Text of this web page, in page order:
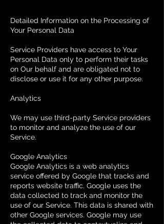
Detailed Information on the Processing of
Your Personal Data
Service Providers have access to Your
Personal Data only to perform their tasks
on Our behalf and are obligated not to
disclose or use it for any other purpose.
Analytics
We may use third-party Service providers
to monitor and analyze the use of our
Service.
Google Analytics
Google Analytics is a web analytics
service offered by Google that tracks and
reports website traffic. Google uses the
data collected to track and monitor the
use of our Service. This data is shared with
other Google services. Google may use